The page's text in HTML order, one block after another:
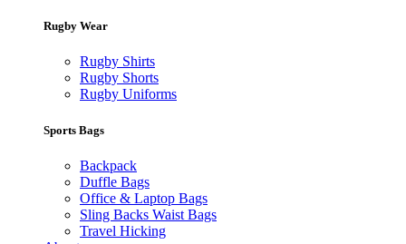
Rugby Wear
Rugby Shirts
Rugby Shorts
Rugby Uniforms
Sports Bags
Backpack
Duffle Bags
Office & Laptop Bags
Sling Backs Waist Bags
Travel Hicking